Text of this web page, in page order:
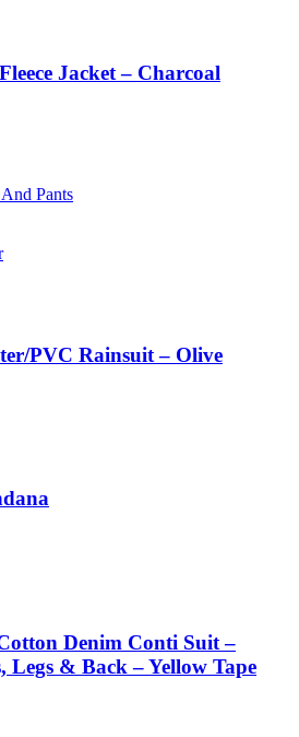
Jacket – Charcoal
Pants
PVC Rainsuit – Olive
Denim Conti Suit –
Legs & Back – Yellow Tape